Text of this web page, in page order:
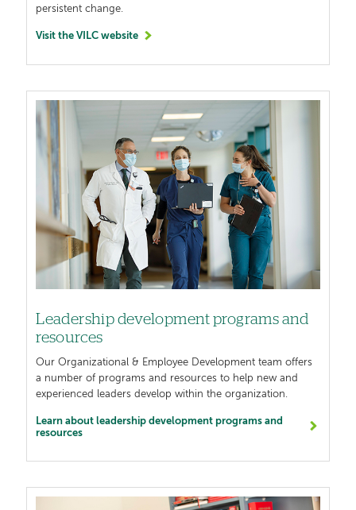
persistent change.
Visit the VILC website
Image
Leadership development programs and
resources
Our Organizational & Employee Development team offers
a number of programs and resources to help new and
experienced leaders develop within the organization.
Learn about leadership development programs and
resources